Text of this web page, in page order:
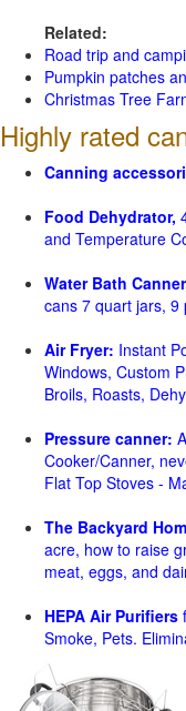
Related:
Road trip and
Pumpkin patches
Christmas Tree
Highly rated
Canning
Food Dehydrator,
and Temperature
Water Bath
cans 7 quart jars,
Air Fryer: Instant
Windows, Custom
Broils, Roasts,
Pressure canner:
Cooker/Canner,
Flat Top Stoves -
The Backyard
acre, how to raise
meat, eggs, and
HEPA Air Purifiers
Smoke, Pets.